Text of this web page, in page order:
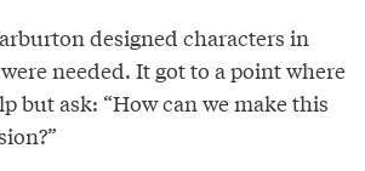
designed characters in
needed. It got to a point where
but ask: “How can we make this